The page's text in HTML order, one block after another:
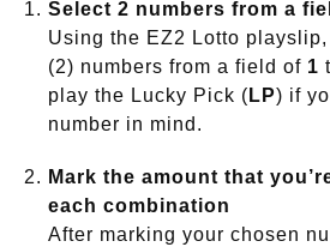
Select 2 numbers from a
Using the EZ2 Lotto
(2) numbers from a field of 1
play the Lucky Pick ( LP) if
number in mind.
Mark the amount that
each combination
After marking your chosen